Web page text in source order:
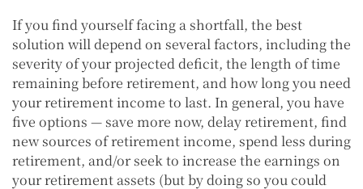
If you find yourself facing a shortfall, the best
solution will depend on several factors, including the
severity of your projected deficit, the length of time
remaining before retirement, and how long you need
your retirement income to last. In general, you have
five options — save more now, delay retirement, find
new sources of retirement income, spend less during
retirement, and/or seek to increase the earnings on
your retirement assets (but by doing so you could